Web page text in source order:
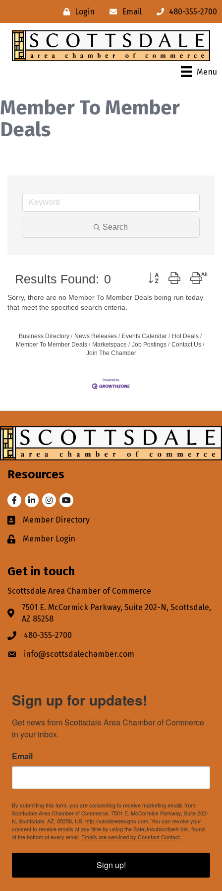
Login Email 480-355-2700
Menu
Member To Member
Deals
Search
Results Found: 0 Button group with
Sorry, there are no Member To Member Deals being run today
that meet the specified search criteria.
Business Directory News Releases Events Calendar
Hot Deals
Member To Member Deals
Marketspace Job Postings
Contact Us
Join The Chamber
Resources
FacebookLinkedInInstagram
Youtube
Business card icon
Member Directory
Lock iconMember Login
Get in touch
Scottsdale Area Chamber of Commerce
Address & Map
7501 E. McCormick Parkway, Suite 202-N, Scottsdale,
AZ 85258
Phone icon
480-355-2700
Envelope icon
info@scottsdalechamber.com
Sign up for updates!
Get news from Scottsdale Area Chamber of Commerce
in your inbox.
Email
By submitting this form, you are consenting to receive marketing emails from:
Scottsdale Area Chamber of Commerce, 7501 E. McCormick Parkway, Suite 202-
N, Scottsdale, AZ, 85258, US, http://vandinedesigns.com. You can revoke your
consent to receive emails at any time by using the SafeUnsubscribe® link, found
at the bottom of every email. Emails are serviced by Constant Contact.
Sign up!